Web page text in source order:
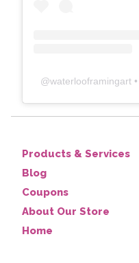
@waterlooframingart
Products & Services
Blog
Coupons
About Our Store
Home